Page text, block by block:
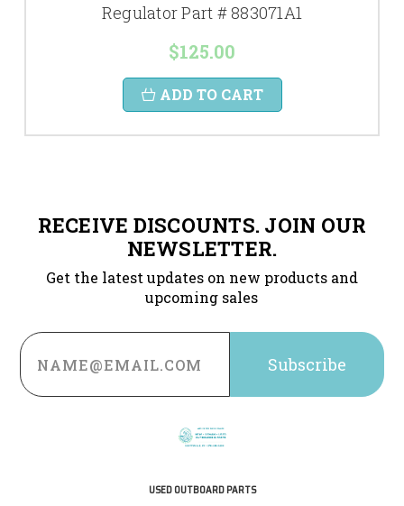
Regulator Part # 883071A1
$125.00
ADD TO CART
RECEIVE DISCOUNTS. JOIN OUR
NEWSLETTER.
Get the latest updates on new products and
upcoming sales
Email
Address
USED OUTBOARD PARTS